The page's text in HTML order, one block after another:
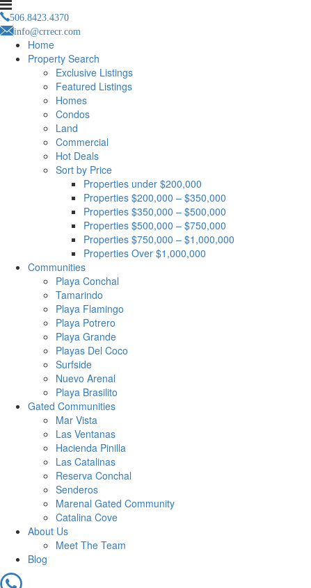
506.8423.4370
info@crrecr.com
Home
Property Search
Exclusive Listings
Featured Listings
Homes
Condos
Land
Commercial
Hot Deals
Sort by Price
Properties under $200,000
Properties $200,000 – $350,000
Properties $350,000 – $500,000
Properties $500,000 – $750,000
Properties $750,000 – $1,000,000
Properties Over $1,000,000
Communities
Playa Conchal
Tamarindo
Playa Flamingo
Playa Potrero
Playa Grande
Playas Del Coco
Surfside
Nuevo Arenal
Playa Brasilito
Gated Communities
Mar Vista
Las Ventanas
Hacienda Pinilla
Las Catalinas
Reserva Conchal
Senderos
Marenal Gated Community
Catalina Cove
About Us
Meet The Team
Blog